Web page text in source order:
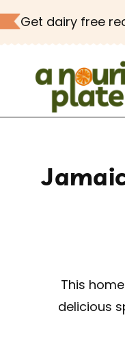
Skip
to
Get dairy free
This
delicious